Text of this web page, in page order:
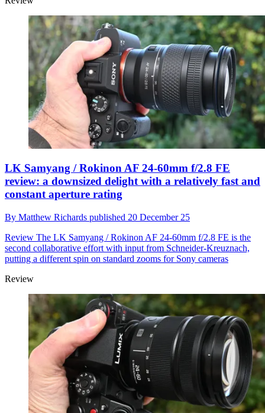
LK Samyang / Rokinon AF 24-60mm f/2.8 FE
review: a downsized delight with a relatively fast and
constant aperture rating
By Matthew Richards published 20 December 25
Review The LK Samyang / Rokinon AF 24-60mm f/2.8 FE is the
second collaborative effort with input from Schneider-Kreuznach,
putting a different spin on standard zooms for Sony cameras
Review